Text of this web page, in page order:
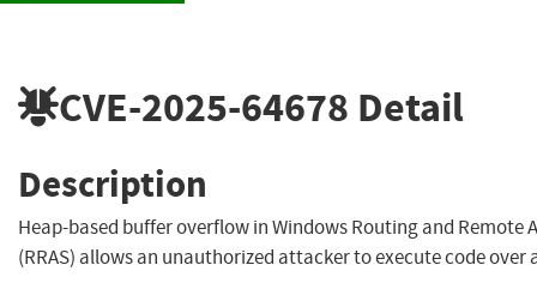
CVE-2025-64678 Detail
Description
Heap-based buffer overflow in Windows Routing and Remote
(RRAS) allows an unauthorized attacker to execute code over